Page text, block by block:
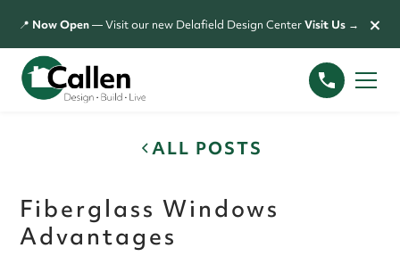
📍 Now Open— Visit our new Delafield Design CenterVisit Us → ×
ALL POSTS
Fiberglass Windows
Advantages